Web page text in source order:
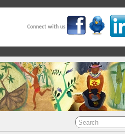
Connect with us